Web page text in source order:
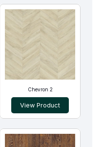
Chevron 2
View Product